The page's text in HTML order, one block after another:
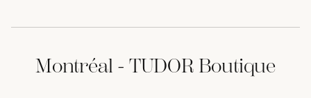
Montréal - TUDOR Boutique